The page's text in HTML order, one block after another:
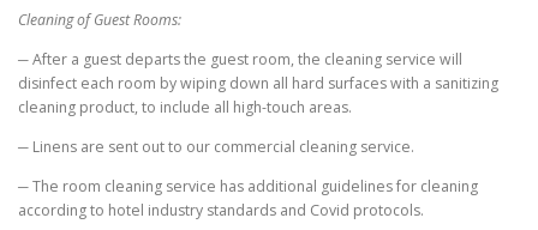
Cleaning of Guest Rooms:
─ After a guest departs the guest room, the cleaning service will
disinfect each room by wiping down all hard surfaces with a sanitizing
cleaning product, to include all high-touch areas.
─ Linens are sent out to our commercial cleaning service.
─ The room cleaning service has additional guidelines for cleaning
according to hotel industry standards and Covid protocols.